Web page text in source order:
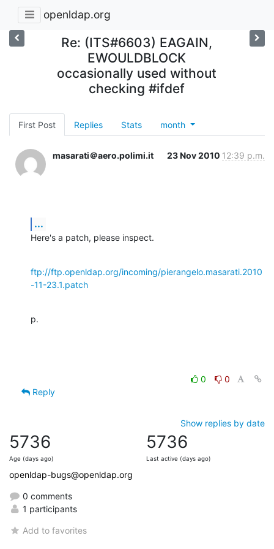
openldap.org
Re: (ITS#6603) EAGAIN,
EWOULDBLOCK
occasionally used without
checking #ifdef
First Post Replies Stats month
masarati＠aero.polimi.it 23 Nov 2010 12:39 p.m.
...
Here's a patch, please inspect.
ftp://ftp.openldap.org/incoming/pierangelo.masarati.2010
-11-23.1.patch
p.
0
0
Reply
Show replies by date
5736
Age (days ago)
5736
Last active (days ago)
openldap-bugs@openldap.org
0 comments
1 participants
Add to favorites